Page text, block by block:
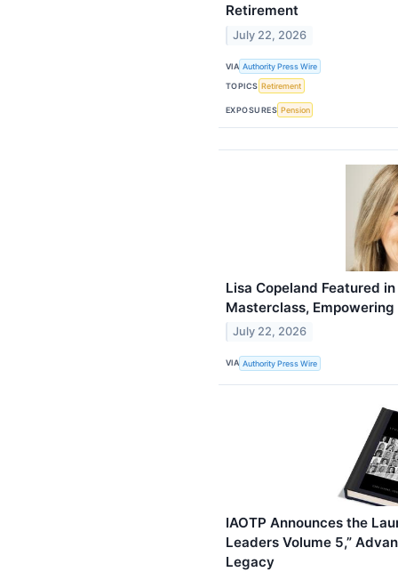
Retirement
July 22, 2026
VIA Authority Press Wire
TOPICS Retirement
EXPOSURES Pension
Lisa Copeland Featured
Masterclass,
July 22, 2026
VIA Authority Press Wire
IAOTP Announces the
Leaders Volume 5,”
Legacy